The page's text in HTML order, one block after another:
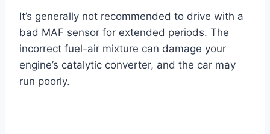
It’s generally not recommended to drive with a
bad MAF sensor for extended periods. The
incorrect fuel-air mixture can damage your
engine’s catalytic converter, and the car may
run poorly.